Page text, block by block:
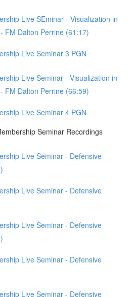
Live SEminar - Visualization in
FM Dalton Perrine (61:17)
Live Seminar 3 PGN
Live Seminar - Visualization in
FM Dalton Perrine (66:59)
Live Seminar 4 PGN
Seminar Recordings
Live Seminar - Defensive
Live Seminar - Defensive
Live Seminar - Defensive
Live Seminar - Defensive
Live Seminar - Defensive